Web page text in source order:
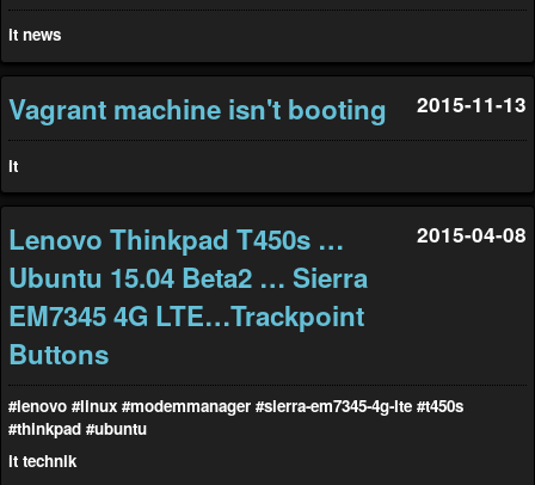
it news
Vagrant machine isn't booting 2015-11-13
it
Lenovo Thinkpad T450s …
Ubuntu 15.04 Beta2 … Sierra
EM7345 4G LTE…Trackpoint
Buttons
2015-04-08
#lenovo #linux #modemmanager #sierra-em7345-4g-lte #t450s
#thinkpad #ubuntu
it technik